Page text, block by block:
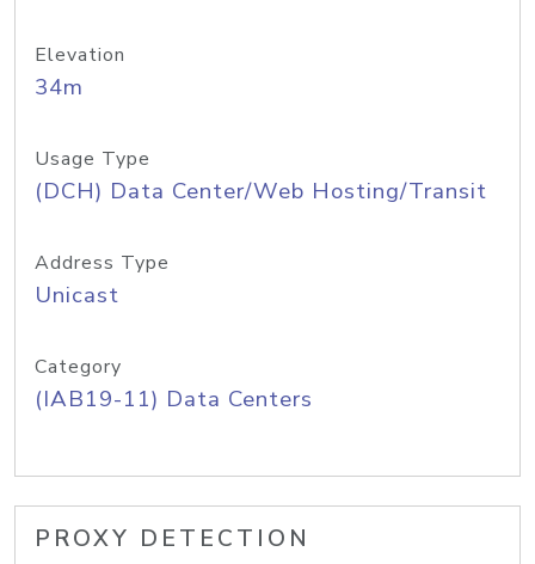
Elevation
34m
Usage Type
(DCH) Data Center/Web Hosting/Transit
Address Type
Unicast
Category
(IAB19-11) Data Centers
PROXY DETECTION